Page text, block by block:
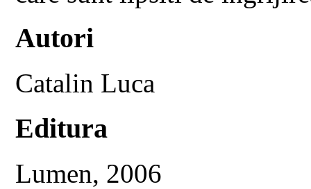
Autori
Catalin Luca
Editura
Lumen, 2006